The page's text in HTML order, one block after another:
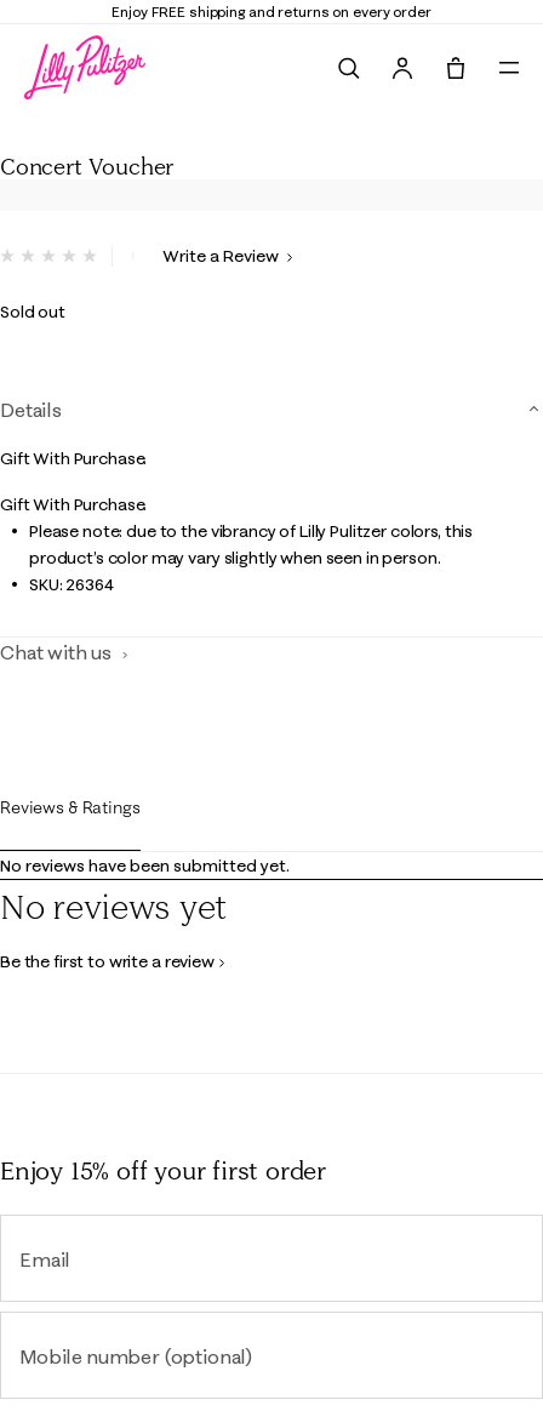
Enjoy FREE shipping and returns on every order
Concert Voucher
3.2 out of 5 Customer Rating
Write a Review
Sold out
Details
Gift With Purchase.
Gift With Purchase.
Please note: due to the vibrancy of Lilly Pulitzer colors, this
product’s color may vary slightly when seen in person.
SKU: 26364
Chat with us
Reviews & Ratings
No reviews have been submitted yet.
No reviews yet
Be the first to write a review
Enjoy 15% offyour first order
Email
Mobile number (optional)